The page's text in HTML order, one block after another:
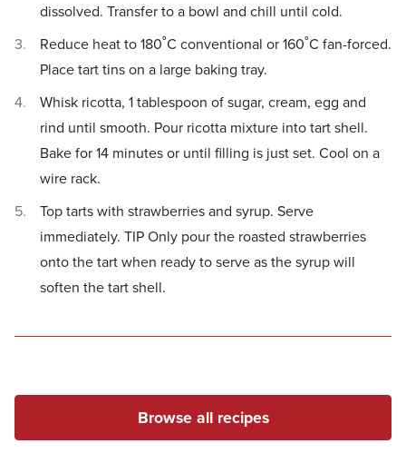
dissolved. Transfer to a bowl and chill until cold.
Reduce heat to 180˚C conventional or 160˚C fan-forced.
Place tart tins on a large baking tray.
Whisk ricotta, 1 tablespoon of sugar, cream, egg and
rind until smooth. Pour ricotta mixture into tart shell.
Bake for 14 minutes or until filling is just set. Cool on a
wire rack.
Top tarts with strawberries and syrup. Serve
immediately. TIP Only pour the roasted strawberries
onto the tart when ready to serve as the syrup will
soften the tart shell.
Browse all recipes